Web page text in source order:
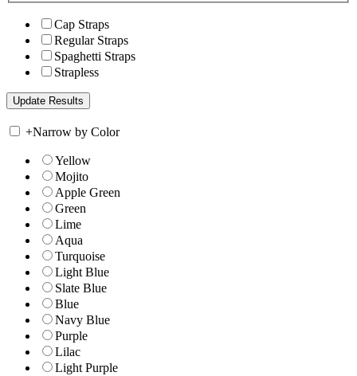
Cap Straps
Regular Straps
Spaghetti Straps
Strapless
+Narrow by Color
Yellow
Mojito
Apple Green
Green
Lime
Aqua
Turquoise
Light Blue
Slate Blue
Blue
Navy Blue
Purple
Lilac
Light Purple